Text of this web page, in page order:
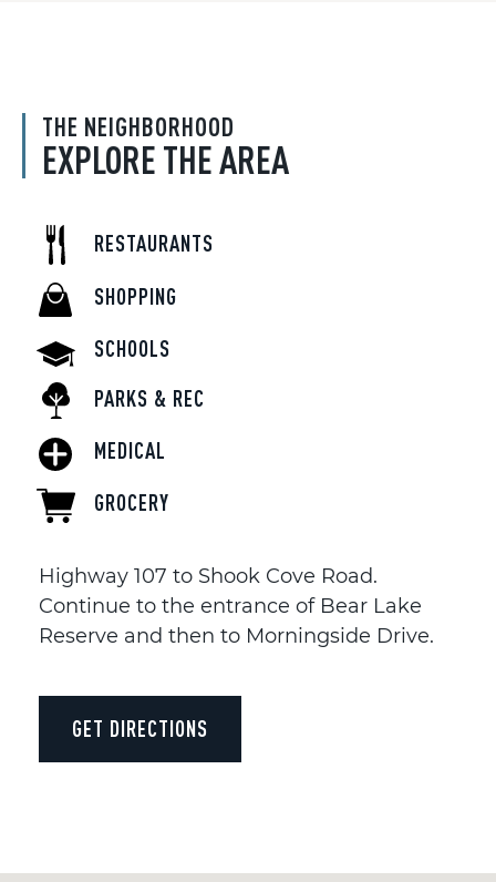
THE NEIGHBORHOOD
EXPLORE THE AREA
RESTAURANTS
SHOPPING
SCHOOLS
PARKS & REC
MEDICAL
GROCERY
Highway 107 to Shook Cove Road.
Continue to the entrance of Bear Lake
Reserve and then to Morningside Drive.
GET DIRECTIONS